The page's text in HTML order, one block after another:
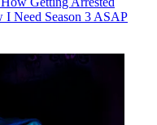
Need Season 3 ASAP